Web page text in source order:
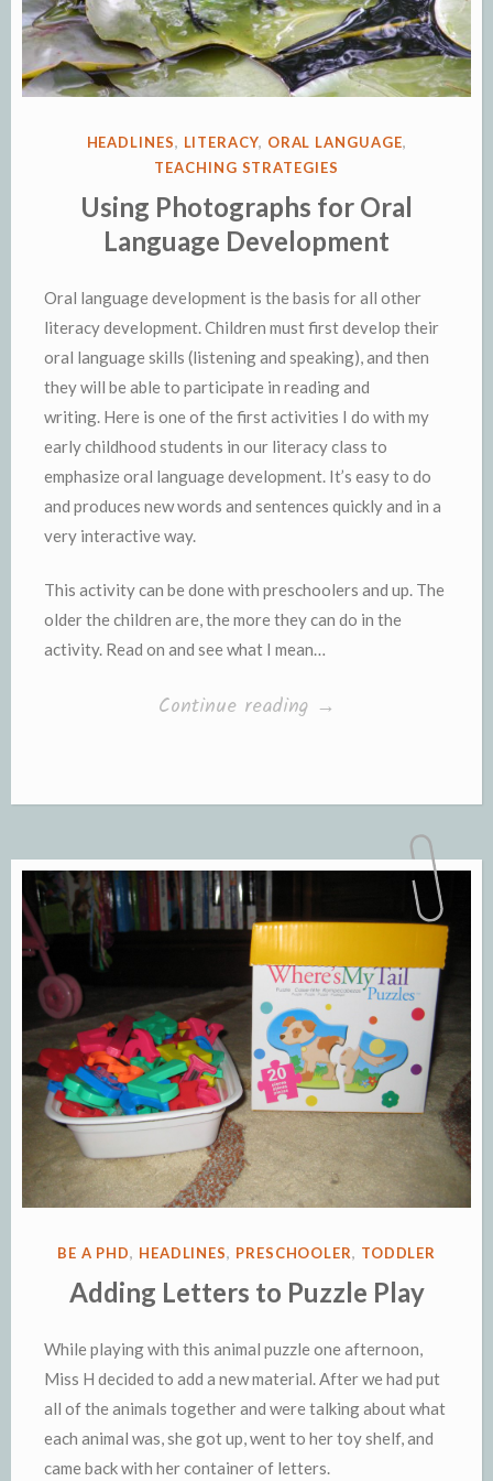
POSTED
HEADLINES, LITERACY, ORAL LANGUAGE,
TEACHING STRATEGIES
Using Photographs for Oral
Language Development
Oral language development is the basis for all other
literacy development. Children must first develop their
oral language skills (listening and speaking), and then
they will be able to participate in reading and
writing. Here is one of the first activities I do with my
early childhood students in our literacy class to
emphasize oral language development. It’s easy to do
and produces new words and sentences quickly and in a
very interactive way.
This activity can be done with preschoolers and up. The
older the children are, the more they can do in the
activity. Read on and see what I mean…
Continue reading “Using
Oral
Development”
→
POSTED
BE A PHD, HEADLINES, PRESCHOOLER, TODDLER
Adding Letters to Puzzle Play
While playing with this animal puzzle one afternoon,
Miss H decided to add a new material. After we had put
all of the animals together and were talking about what
each animal was, she got up, went to her toy shelf, and
came back with her container of letters.